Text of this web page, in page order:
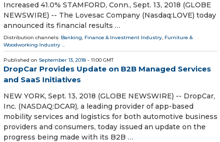
Increased 41.0% STAMFORD, Conn., Sept. 13, 2018 (GLOBE
NEWSWIRE) -- The Lovesac Company (Nasdaq:LOVE) today
announced its financial results …
Distribution channels: Banking, Finance & Investment Industry, Furniture &
Woodworking Industry ...
Published on September 13, 2018 - 11:00 GMT
DropCar Provides Update on B2B Managed Services
and SaaS Initiatives
NEW YORK, Sept. 13, 2018 (GLOBE NEWSWIRE) -- DropCar,
Inc. (NASDAQ:DCAR), a leading provider of app-based
mobility services and logistics for both automotive business
providers and consumers, today issued an update on the
progress being made with its B2B …